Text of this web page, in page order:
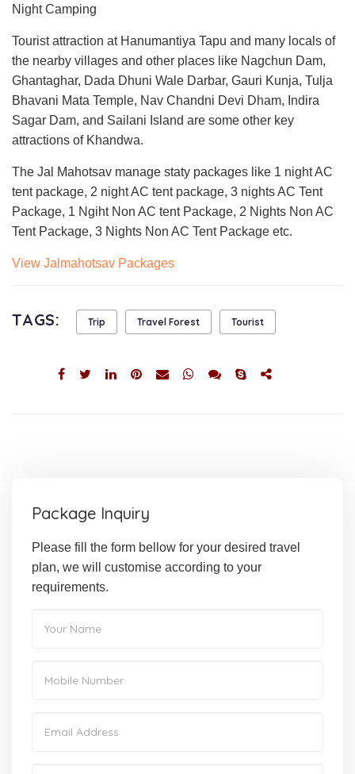
Night Camping
Tourist attraction at Hanumantiya Tapu and many locals of
the nearby villages and other places like Nagchun Dam,
Ghantaghar, Dada Dhuni Wale Darbar, Gauri Kunja, Tulja
Bhavani Mata Temple, Nav Chandni Devi Dham, Indira
Sagar Dam, and Sailani Island are some other key
attractions of Khandwa.
The Jal Mahotsav manage staty packages like 1 night AC
tent package, 2 night AC tent package, 3 nights AC Tent
Package, 1 Ngiht Non AC tent Package, 2 Nights Non AC
Tent Package, 3 Nights Non AC Tent Package etc.
View Jalmahotsav Packages
TAGS: Trip Travel Forest Tourist
Package Inquiry
Please fill the form bellow for your desired travel
plan, we will customise according to your
requirements.